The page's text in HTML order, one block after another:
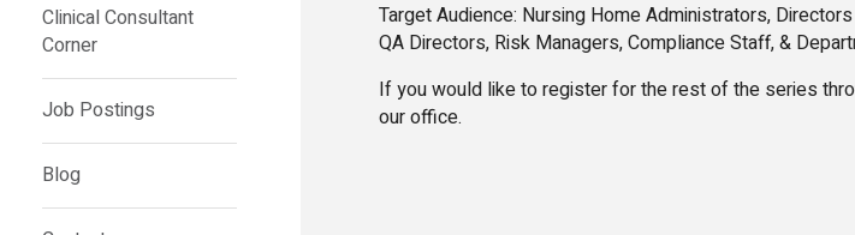
Clinical Consultant
Corner
Job Postings
Blog
Target Audience: Nursing Home Administrators,
QA Directors, Risk Managers, Compliance Staff, &
If you would like to register for the rest of the series
our office.